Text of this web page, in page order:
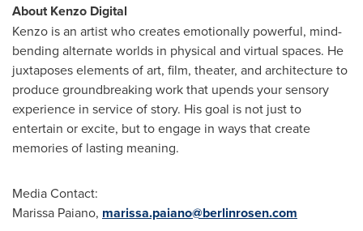
About Kenzo Digital
Kenzo is an artist who creates emotionally powerful, mind-
bending alternate worlds in physical and virtual spaces. He
juxtaposes elements of art, film, theater, and architecture to
produce groundbreaking work that upends your sensory
experience in service of story. His goal is not just to
entertain or excite, but to engage in ways that create
memories of lasting meaning.
Media Contact:
Marissa Paiano, marissa.paiano@berlinrosen.com